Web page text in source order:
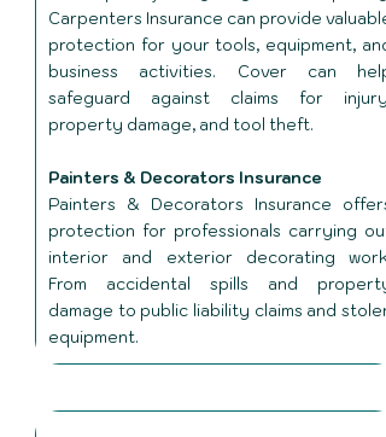
Carpenters Insurance can provide valuable
protection for your tools, equipment, and
business activities. Cover can help
safeguard against claims for injury,
property damage, and tool theft.
Painters & Decorators Insurance
Painters & Decorators Insurance offers
protection for professionals carrying out
interior and exterior decorating work.
From accidental spills and property
damage to public liability claims and stolen
equipment.